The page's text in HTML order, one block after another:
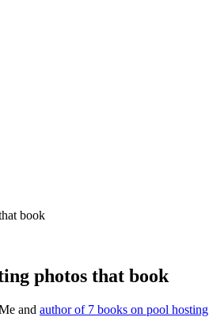
book
photos that book
and author of 7 books on pool hosting